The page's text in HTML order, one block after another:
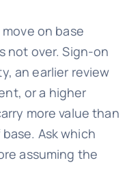
on base
not over. Sign-on
an earlier review
or a higher
more value than
Ask which
assuming the